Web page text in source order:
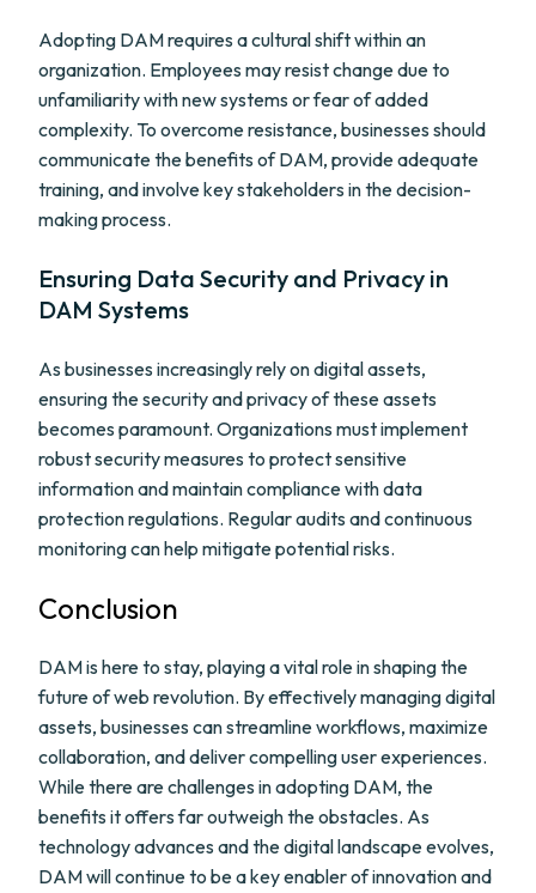
Adopting DAM requires a cultural shift within an
organization. Employees may resist change due to
unfamiliarity with new systems or fear of added
complexity. To overcome resistance, businesses should
communicate the benefits of DAM, provide adequate
training, and involve key stakeholders in the decision-
making process.
Ensuring Data Security and Privacy in
DAM Systems
As businesses increasingly rely on digital assets,
ensuring the security and privacy of these assets
becomes paramount. Organizations must implement
robust security measures to protect sensitive
information and maintain compliance with data
protection regulations. Regular audits and continuous
monitoring can help mitigate potential risks.
Conclusion
DAM is here to stay, playing a vital role in shaping the
future of web revolution. By effectively managing digital
assets, businesses can streamline workflows, maximize
collaboration, and deliver compelling user experiences.
While there are challenges in adopting DAM, the
benefits it offers far outweigh the obstacles. As
technology advances and the digital landscape evolves,
DAM will continue to be a key enabler of innovation and